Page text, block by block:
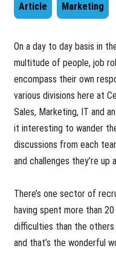
Article Marketing
​On a day to day basis in
multitude of people, job
encompass their own
various divisions here at
Sales, Marketing, IT and
it interesting to wander
discussions from each
and challenges they’re
There’s one sector of
having spent more than
difficulties than the
and that’s the wonderful